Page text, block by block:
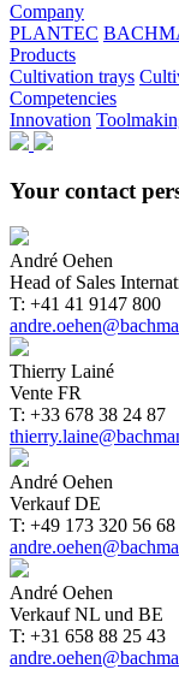
Company
PLANTEC
Products
Cultivation trays
Competencies
Innovation
Your contact
André Oehen
Head of Sales
T: +41 41 9147 800
Thierry Lainé
Vente FR
T: +33 678 38 24 87
André Oehen
Verkauf DE
T: +49 173 320 56 68
André Oehen
Verkauf NL und BE
T: +31 658 88 25 43